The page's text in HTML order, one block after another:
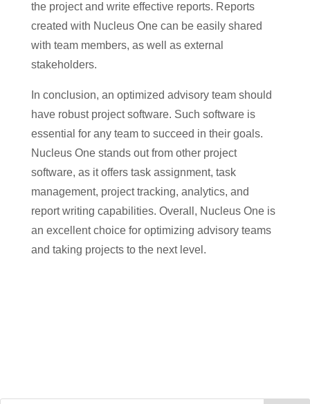
the project and write effective reports. Reports
created with Nucleus One can be easily shared
with team members, as well as external
stakeholders.
In conclusion, an optimized advisory team should
have robust project software. Such software is
essential for any team to succeed in their goals.
Nucleus One stands out from other project
software, as it offers task assignment, task
management, project tracking, analytics, and
report writing capabilities. Overall, Nucleus One is
an excellent choice for optimizing advisory teams
and taking projects to the next level.